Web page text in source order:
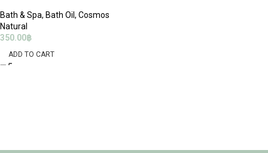
Bath & Spa, Bath Oil , Cosmos
Natural
350.00฿
ADD TO CART